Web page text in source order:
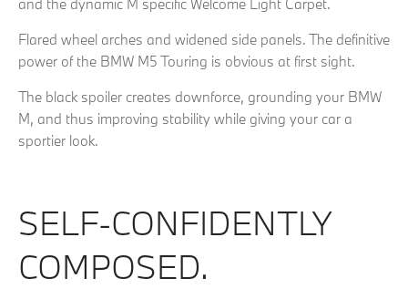
Flared wheel arches and widened side panels. The definitive
power of the BMW M5 Touring is obvious at first sight.
The black spoiler creates downforce, grounding your BMW
M, and thus improving stability while giving your car a
sportier look.
SELF-CONFIDENTLY
COMPOSED.